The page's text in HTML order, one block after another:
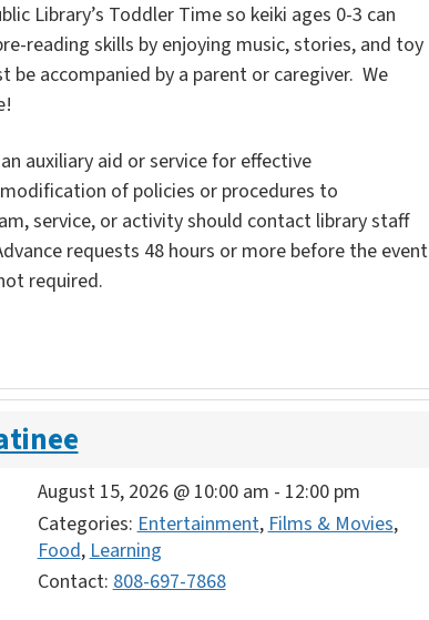
Library’s Toddler Time so keiki ages 0-3 can
reading skills by enjoying music, stories, and toy
be accompanied by a parent or caregiver. We
auxiliary aid or service for effective
of policies or procedures to
service, or activity should contact library staff
requests 48 hours or more before the event
required.
August 15, 2026 @ 10:00 am - 12:00 pm
Categories: Entertainment, Films & Movies,
Food, Learning
Contact:808-697-7868